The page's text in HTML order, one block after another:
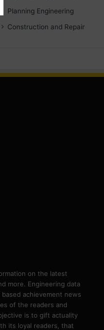
Planning Engineering
Construction and Repair
on the latest
more. Engineering data
achievement news
of the readers and
is to gift actuality
its loyal readers, that